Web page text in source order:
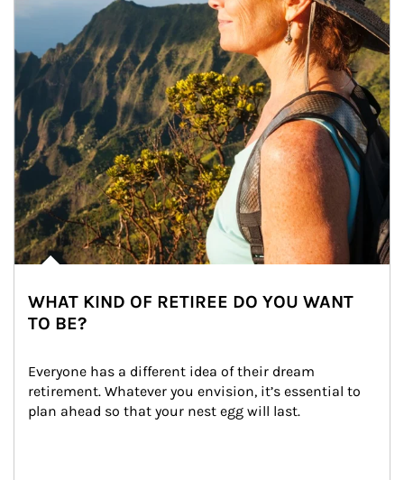
WHAT KIND OF RETIREE DO YOU WANT
TO BE?
Everyone has a different idea of their dream
retirement. Whatever you envision, it’s essential to
plan ahead so that your nest egg will last.